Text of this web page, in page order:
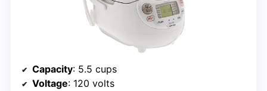
Capacity: 5.5 cups
Voltage: 120 volts